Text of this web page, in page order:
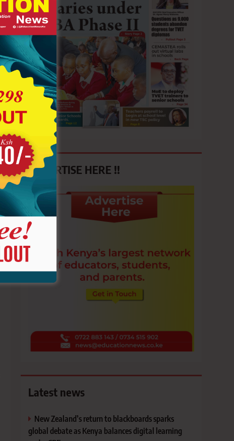
ADVERTISE HERE !!
Latest news
New Zealand’s return to blackboards sparks
global debate as Kenya balances digital learning